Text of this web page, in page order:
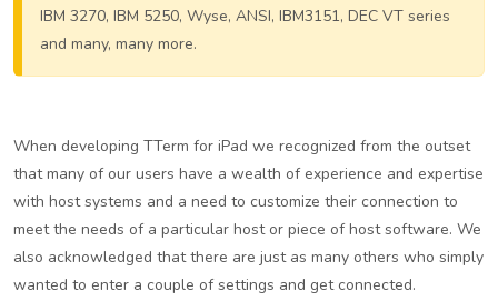
IBM 3270, IBM 5250, Wyse, ANSI, IBM3151, DEC VT series
and many, many more.
When developing TTerm for iPad we recognized from the outset
that many of our users have a wealth of experience and expertise
with host systems and a need to customize their connection to
meet the needs of a particular host or piece of host software. We
also acknowledged that there are just as many others who simply
wanted to enter a couple of settings and get connected.